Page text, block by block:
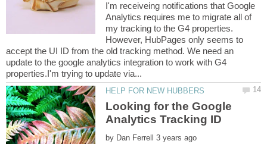
I'm receiveing notifications that Google
Analytics requires me to migrate all of
my tracking to the G4 properties.
However, HubPages only seems to
accept the UI ID from the old tracking method. We need an
update to the google analytics integration to work with G4
Looking for the Google
by